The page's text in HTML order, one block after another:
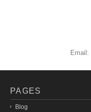
Email:
PAGES
Blog